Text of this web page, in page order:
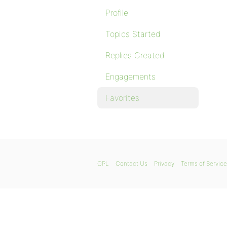
Profile
Topics Started
Replies Created
Engagements
Favorites
GPL Contact Us Privacy Terms of Service